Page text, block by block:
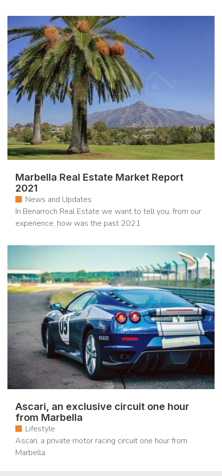
Marbella Real Estate Market Report
2021
News and Updates
In Benarroch Real Estate we want to tell you, from our
experience, how was the past 2021
Ascari, an exclusive circuit one hour
from Marbella
Lifestyle
Ascari, a private motor racing circuit one hour from
Marbella.